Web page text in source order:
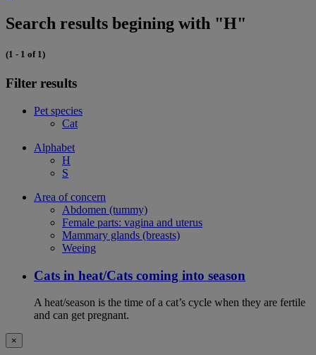
Search results begining with "H"
(1 - 1 of 1)
Filter results
Pet species
Cat
Alphabet
H
S
Area of concern
Abdomen (tummy)
Female parts: vagina and uterus
Mammary glands (breasts)
Weeing
Cats in heat/Cats coming into season
A heat/season is the time of a cat’s cycle when they are fertile
and can get pregnant.
×